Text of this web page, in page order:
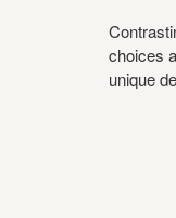
choices
unique